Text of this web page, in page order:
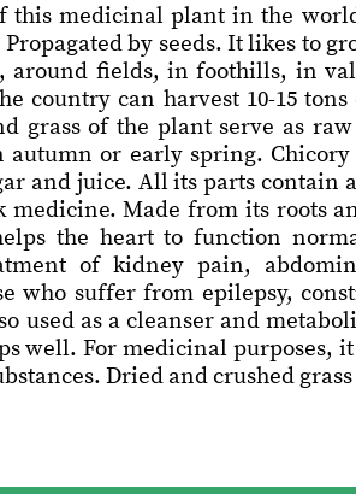
this medicinal plant in the
by seeds. It likes to
around fields, in foothills, in
country can harvest 10-15
grass of the plant serve as
autumn or early spring.
and juice. All its parts contain
Made from its roots
the heart to function
of kidney pain,
who suffer from epilepsy,
used as a cleanser and
well. For medicinal purposes,
Dried and crushed